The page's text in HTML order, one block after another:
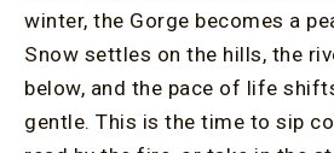
winter, the Gorge becomes a
Snow settles on the hills, the
below, and the pace of life
gentle. This is the time to sip